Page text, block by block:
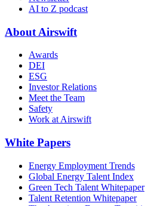
AI to Z podcast
About Airswift
Awards
DEI
ESG
Investor Relations
Meet the Team
Safety
Work at Airswift
White Papers
Energy Employment Trends
Global Energy Talent Index
Green Tech Talent Whitepaper
Talent Retention Whitepaper